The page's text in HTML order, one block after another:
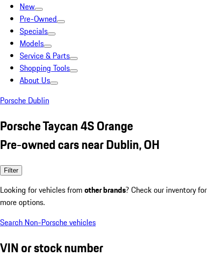
New
Pre-Owned
Specials
Models
Service & Parts
Shopping Tools
About Us
Porsche Dublin
Porsche Taycan 4S Orange
Pre-owned cars near Dublin, OH
Filter
Looking for vehicles from other brands? Check our inventory for
more options.
Search Non-Porsche vehicles
VIN or stock number